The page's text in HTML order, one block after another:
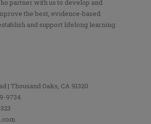
partner with us to develop and
the best, evidence-based
and support lifelong learning.
| Thousand Oaks, CA 91320
9734